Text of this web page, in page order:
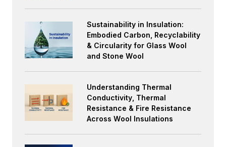
Sustainability in Insulation:
Embodied Carbon, Recyclability
& Circularity for Glass Wool
and Stone Wool
Understanding Thermal
Conductivity, Thermal
Resistance & Fire Resistance
Across Wool Insulations